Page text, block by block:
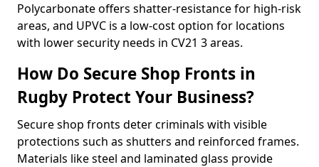
Polycarbonate offers shatter-resistance for high-risk
areas, and UPVC is a low-cost option for locations
with lower security needs in CV21 3 areas.
How Do Secure Shop Fronts in
Rugby Protect Your Business?
Secure shop fronts deter criminals with visible
protections such as shutters and reinforced frames.
Materials like steel and laminated glass provide